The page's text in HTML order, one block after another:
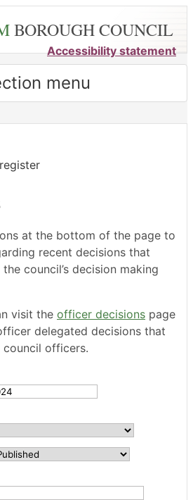
BOROUGH COUNCIL
Accessibility statement
menu
at the bottom of the page to
recent decisions that
council’s decision making
visit the officer decisions page
delegated decisions that
council officers.
ref:
ref:
ref:
ref:
ref:
ref:
ref: